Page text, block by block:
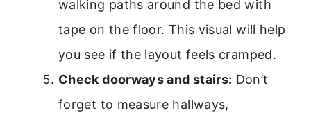
walking paths around the bed with
tape on the floor. This visual will help
you see if the layout feels cramped.
Check doorways and stairs: Don’t
forget to measure hallways,